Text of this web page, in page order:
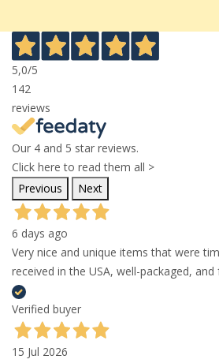
5,0/5
142
reviews
Our 4 and 5 star reviews.
Click here to read them all >
Previous
Next
6 days ago
Very nice and unique items that were
received in the USA, well-packaged,
Verified buyer
15 Jul 2026